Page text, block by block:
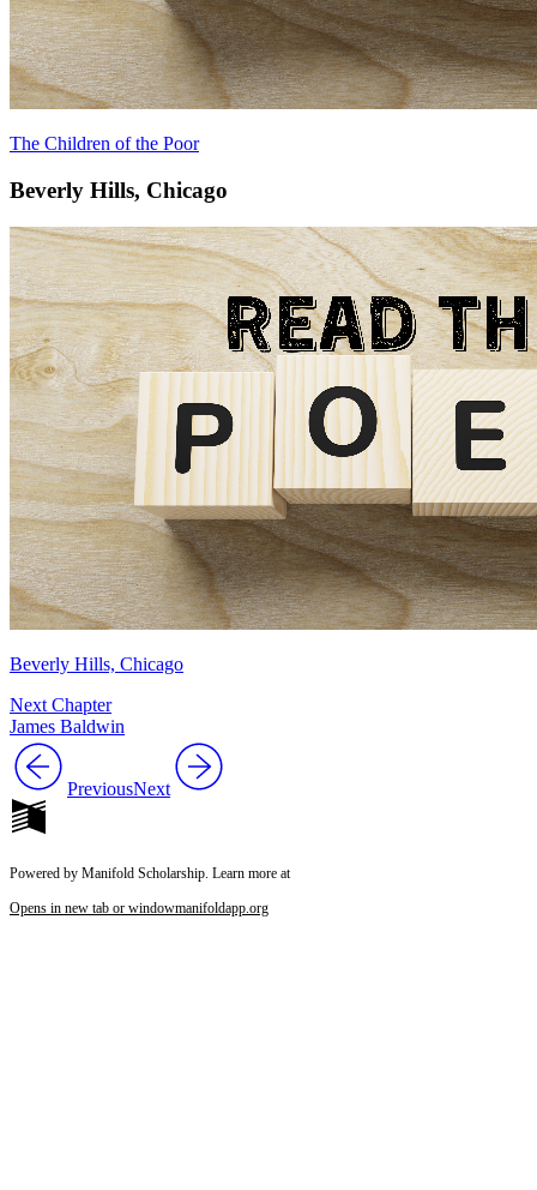
The Children of the Poor
Beverly Hills, Chicago
Beverly Hills, Chicago
Next Chapter
James Baldwin
PreviousNext
Powered by Manifold Scholarship. Learn more at
Opens in new tab or windowmanifoldapp.org